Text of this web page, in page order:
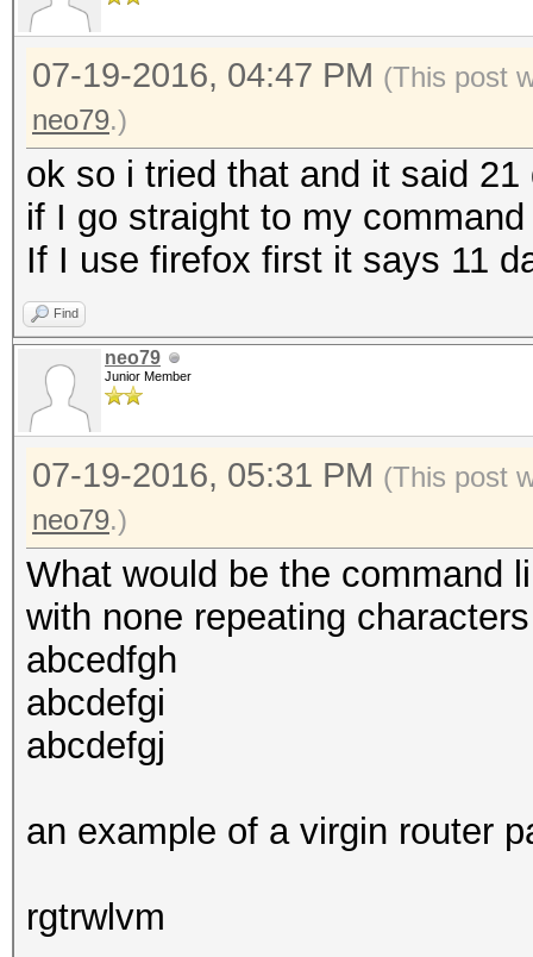
07-19-2016, 04:47 PM (This post
neo79.)
ok so i tried that and it said
if I go straight to my
If I use firefox first it says 11
Find
neo79
Junior Member
07-19-2016, 05:31 PM (This post
neo79.)
What would be the command
with none repeating
abcedfgh
abcdefgi
abcdefgj
an example of a virgin router
rgtrwlvm